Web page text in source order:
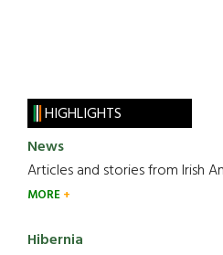
HIGHLIGHTS
News
Articles and stories from Irish
MORE
Hibernia